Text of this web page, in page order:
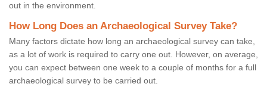
out in the environment.
How Long Does an Archaeological Survey Take?
Many factors dictate how long an archaeological survey can take,
as a lot of work is required to carry one out. However, on average,
you can expect between one week to a couple of months for a full
archaeological survey to be carried out.